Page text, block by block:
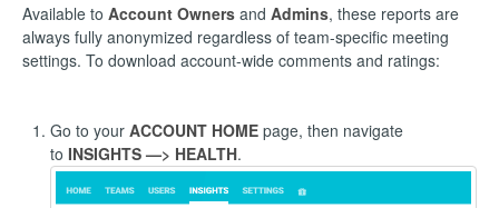
Available to Account Owners and Admins, these reports are
always fully anonymized regardless of team-specific meeting
settings. To download account-wide comments and ratings:
Go to your ACCOUNT HOME page, then navigate
to INSIGHTS —> HEALTH.